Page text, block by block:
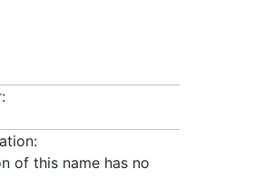
of this name has no